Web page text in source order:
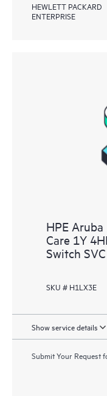
HEWLETT PACKARD
ENTERPRISE
HPE
Care 1Y
Switch SVC
SKU # H1LX3E
Show service details
Submit Your Request